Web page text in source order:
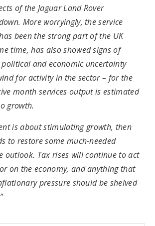
of the Jaguar Land Rover
More worryingly, the service
been the strong part of the UK
time, has also showed signs of
and economic uncertainty
for activity in the sector – for the
month services output is estimated
growth.
is about stimulating growth, then
to restore some much-needed
outlook. Tax rises will continue to act
on the economy, and anything that
pressure should be shelved